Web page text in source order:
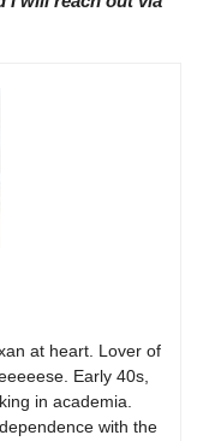
at heart. Lover of
Early 40s,
in academia.
with the